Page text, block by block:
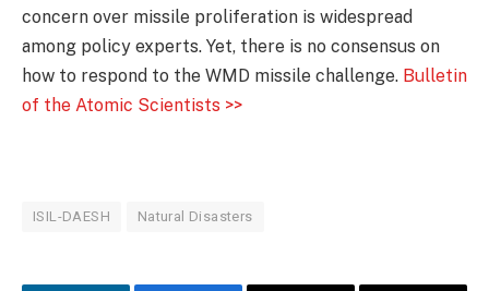
concern over missile proliferation is widespread
among policy experts. Yet, there is no consensus on
how to respond to the WMD missile challenge. Bulletin
of the Atomic Scientists >>
ISIL-DAESH Natural Disasters